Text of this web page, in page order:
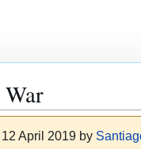
War
April 2019 by